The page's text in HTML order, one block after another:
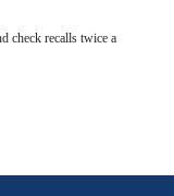
check recalls twice a